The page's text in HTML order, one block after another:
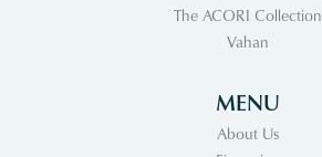
The ACORI Collection
Vahan
MENU
About Us